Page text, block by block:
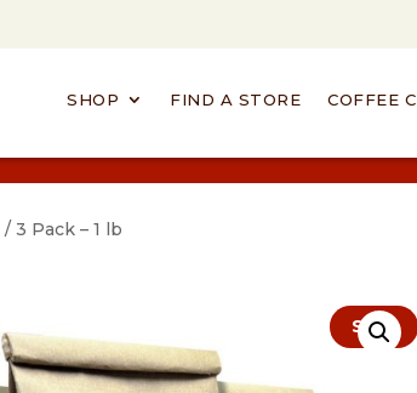
SHOP FIND A STORE COFFEE
/ 3 Pack – 1 lb
Sale!